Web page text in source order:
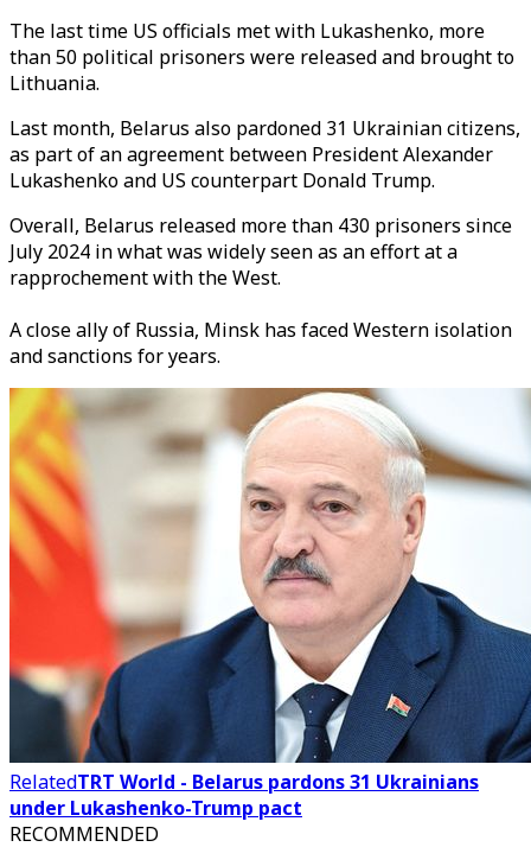
The last time US officials met with Lukashenko, more
than 50 political prisoners were released and brought to
Lithuania.
Last month, Belarus also pardoned 31 Ukrainian citizens,
as part of an agreement between President Alexander
Lukashenko and US counterpart Donald Trump.
Overall, Belarus released more than 430 prisoners since
July 2024 in what was widely seen as an effort at a
rapprochement with the West.
A close ally of Russia, Minsk has faced Western isolation
and sanctions for years.
RelatedTRT World - Belarus pardons 31 Ukrainians
under Lukashenko-Trump pact
RECOMMENDED